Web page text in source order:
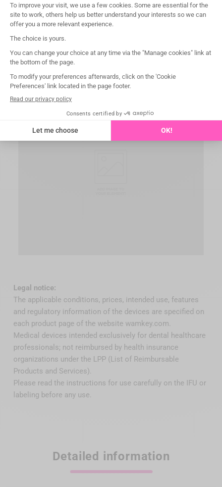
Easy handling
Integrated placement and removal loop for use with
mechanical connection.
Legal notice:
The applicable conditions, prices, intended use, features
and regulatory information of the devices are specified on
each product page of the website wamkey.com.
Medical devices intended exclusively for dental healthcare
professionals; not reimbursed by health insurance
organizations under the LPP (List of Reimbursable
Products and Services).
Please read the instructions for use carefully on the IFU or
labeling before any use.
Detailed information